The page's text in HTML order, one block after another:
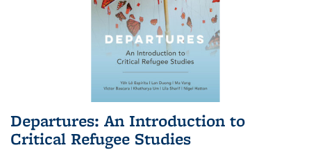
Departures: An Introduction to
Critical Refugee Studies